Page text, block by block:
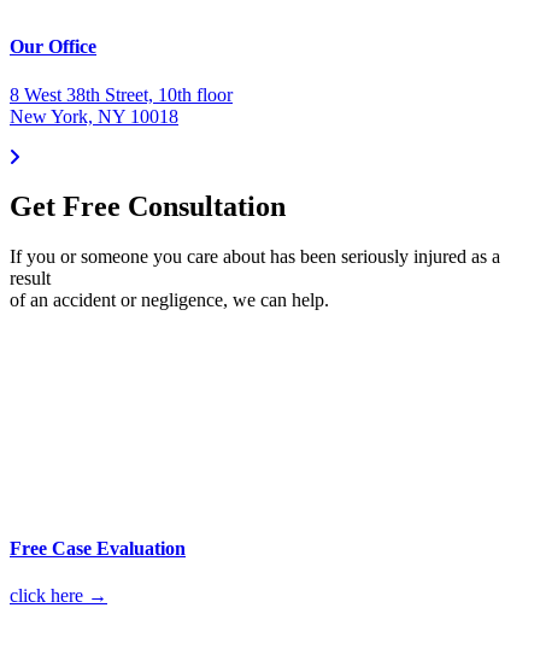
Our Office
8 West 38th Street, 10th floor
New York, NY 10018
Get Free Consultation
If you or someone you care about has been seriously injured as a
result
of an accident or negligence, we can help.
Free Case Evaluation
click here →